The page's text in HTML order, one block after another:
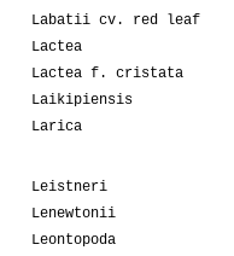
Labatii cv. red leaf
Lactea
Lactea f. cristata
Laikipiensis
Larica
Leistneri
Lenewtonii
Leontopoda